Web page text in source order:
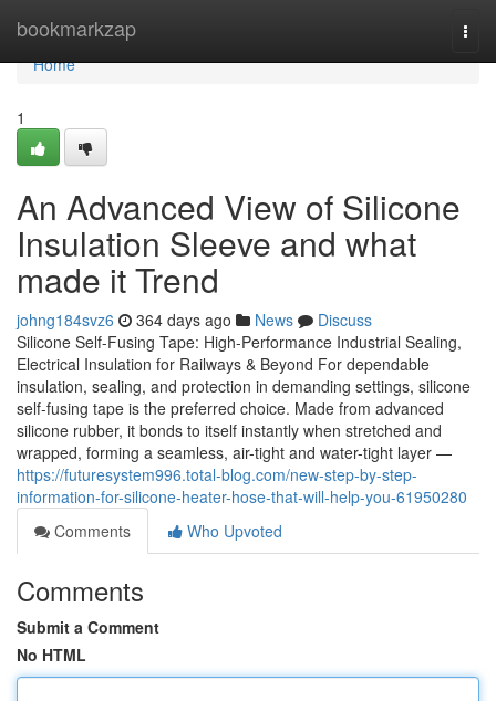
bookmarkzap
Home
Home
1
An Advanced View of Silicone
Insulation Sleeve and what
made it Trend
johng184svz6 364 days ago News
Discuss
Silicone Self-Fusing Tape: High-Performance Industrial Sealing,
Electrical Insulation for Railways & Beyond For dependable
insulation, sealing, and protection in demanding settings, silicone
self-fusing tape is the preferred choice. Made from advanced
silicone rubber, it bonds to itself instantly when stretched and
wrapped, forming a seamless, air-tight and water-tight layer —
https://futuresystem996.total-blog.com/new-step-by-step-
information-for-silicone-heater-hose-that-will-help-you-61950280
Comments
Who Upvoted
Comments
Submit a Comment
No HTML